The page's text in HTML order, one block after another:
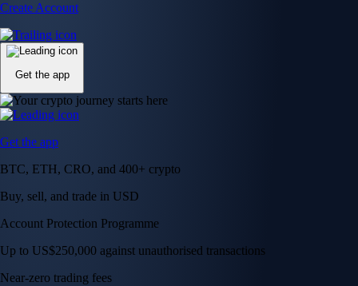
Create Account
Get the app
Get the app
BTC, ETH, CRO, and 400+ crypto
Buy, sell, and trade in USD
Account Protection Programme
Up to US$250,000 against unauthorised transactions
Near-zero trading fees